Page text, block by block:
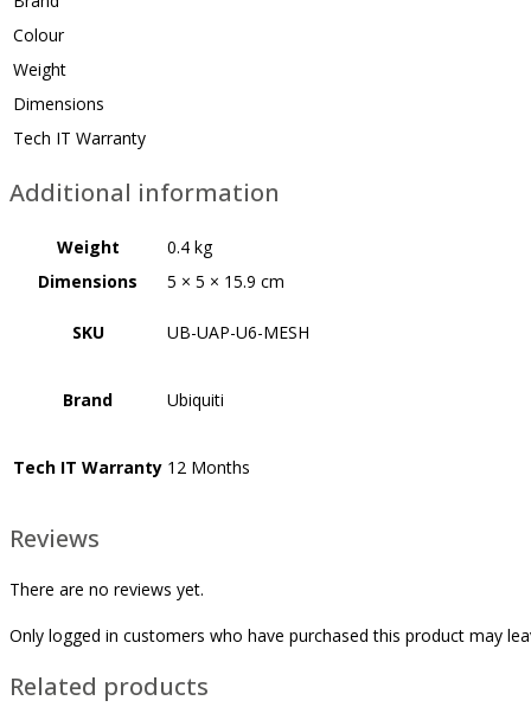
Colour
Weight
Dimensions
Tech IT Warranty
Additional information
Weight
0.4 kg
Dimensions
5 × 5 × 15.9 cm
SKU UB-UAP-U6-MESH
Brand Ubiquiti
Tech IT Warranty 12 Months
Reviews
There are no reviews yet.
Only logged in customers who have purchased this product may
Related products